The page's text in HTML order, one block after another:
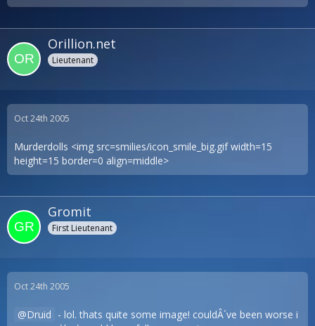
Orillion.net
Lieutenant
Oct 24th 2005
Murderdolls <img src=smilies/icon_smile_big.gif width=15
height=15 border=0 align=middle>
Gromit
First Lieutenant
Oct 24th 2005
Druid - lol. thats quite some image! couldÂ´ve been worse i